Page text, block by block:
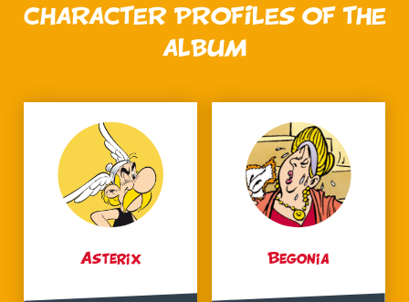
CHARACTER PROFILES OF THE
ALBUM
Asterix Begonia